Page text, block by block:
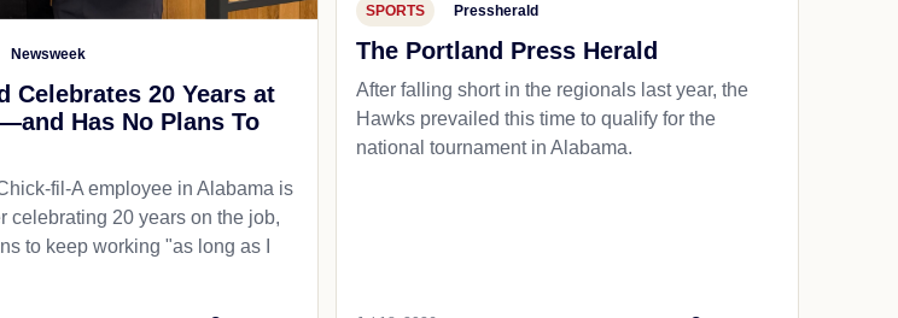
Newsweek
Celebrates 20 Years at
Has No Plans To
fil-A employee in Alabama is
celebrating 20 years on the job,
to keep working "as long as I
SPORTS Pressherald
The Portland Press Herald
After falling short in the regionals last year, the
Hawks prevailed this time to qualify for the
national tournament in Alabama.